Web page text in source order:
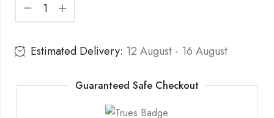
Estimated Delivery: 12 August - 16 August
Guaranteed Safe Checkout